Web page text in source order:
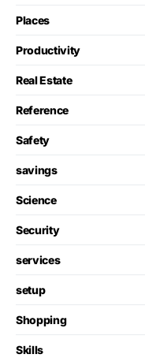
Places
Productivity
Real Estate
Reference
Safety
savings
Science
Security
services
setup
Shopping
Skills